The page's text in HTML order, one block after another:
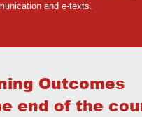
and e-texts.
Outcomes
end of the